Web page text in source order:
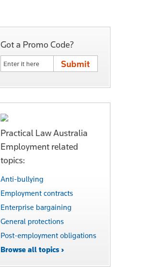
Got a Promo Code?
Practical Law Australia
Employment related
topics:
Anti-bullying
Employment contracts
Enterprise bargaining
General protections
Post-employment obligations
Browse all topics ›